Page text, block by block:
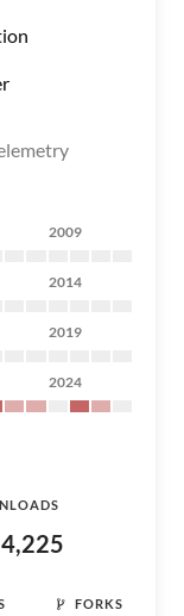
2009
2014
2019
2024
FORKS